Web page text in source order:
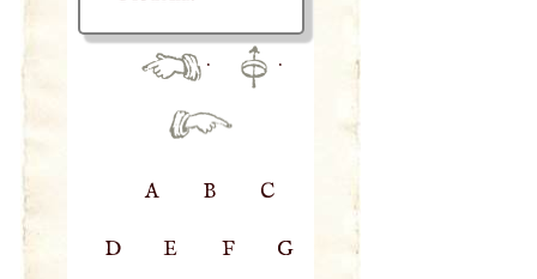
· ·
A B C
D E F G